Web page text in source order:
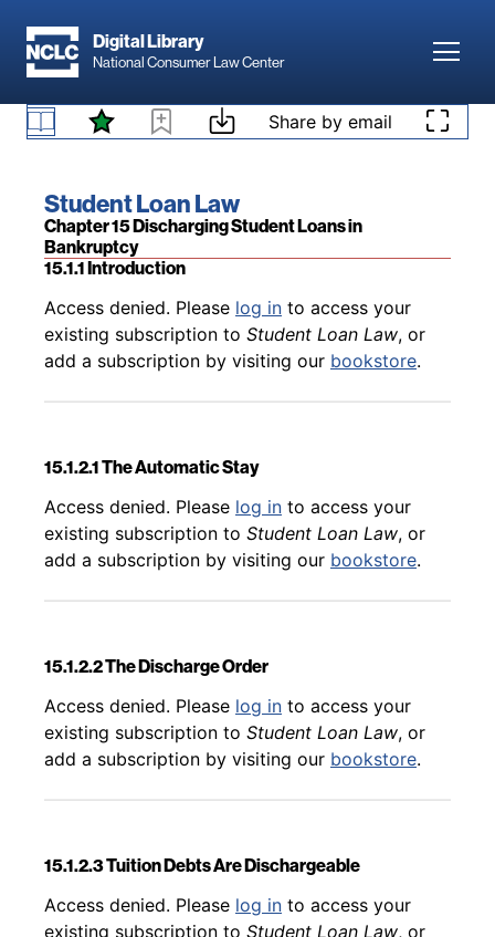
Digital Library
National Consumer Law Center
Skip to content Share by email
Book title:
Student Loan Law
Section:
Chapter 15 Discharging Student Loans in
Bankruptcy
14.8 Disputed Debt Doctrine As an Exception to
Back to table of contents
Access denied. Pleaselog into access your
existing subscription toStudent Loan Law, or
15.1.1 Introduction
Back to table of contents
Access denied. Please log in to access your
existing subscription to Student Loan Law, or
add a subscription by visiting our bookstore.
15.1.2.1 The Automatic Stay
Back to table of contents
Access denied. Please log in to access your
existing subscription to Student Loan Law, or
add a subscription by visiting our bookstore.
15.1.2.2 The Discharge Order
Back to table of contents
Access denied. Please log in to access your
existing subscription to Student Loan Law, or
add a subscription by visiting our bookstore.
15.1.2.3 Tuition Debts Are Dischargeable
Back to table of contents
Access denied. Please log in to access your
existing subscription to Student Loan Law, or